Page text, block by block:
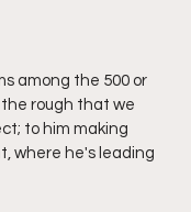
among the 500 or
the rough that we
to him making
where he's leading